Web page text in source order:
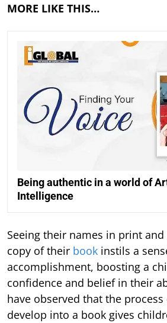
MORE LIKE THIS…
Being authentic in a world of
Intelligence
Seeing their names in print
copy of their book instils a
accomplishment, boosting a
confidence and belief in their
have observed that the
develop into a book gives